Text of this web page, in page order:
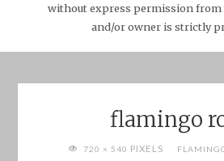
without express permission from
and/or owner is strictly
flamingo
FULL720 × 540 PIXELS